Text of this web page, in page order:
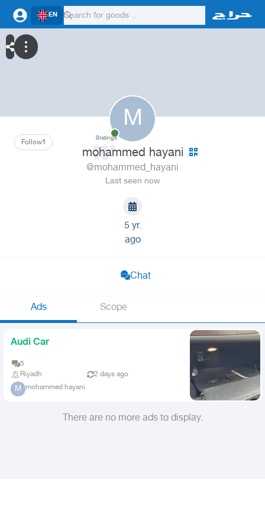
EN
M
1
Follow 0ratings
mohammed hayani
@mohammed_hayani
Last seen now
5 yr.
ago
Chat
Ads Scope
Audi Car
5
Riyadh
2 days ago
M mohammed hayani
There are no more ads to display.